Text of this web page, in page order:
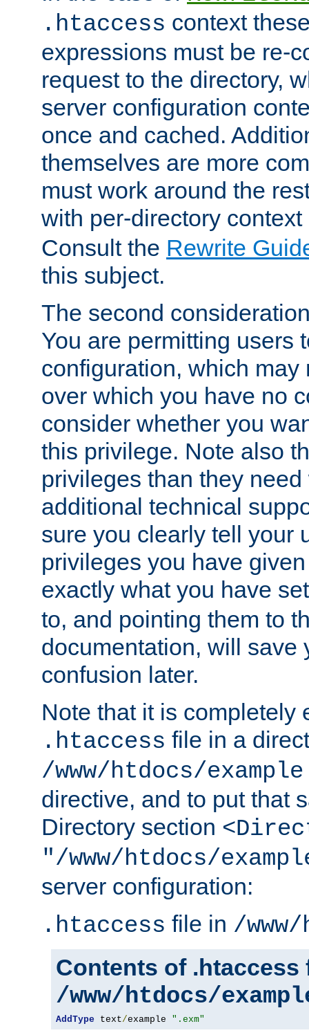
.htaccess context
expressions must be re-
request to the directory,
server configuration
once and cached.
themselves are more
must work around the
with per-directory
Consult the Rewrite
this subject.
The second
You are permitting users
configuration, which may
over which you have no
consider whether you
this privilege. Note also
privileges than they
additional technical
sure you clearly tell your
privileges you have
exactly what you have
to, and pointing them to
documentation, will save
confusion later.
Note that it is completely
.htaccess file in a
/www/htdocs/example
directive, and to put that
Directory section
"/www/htdocs/
server configuration:
.htaccess file in /
Contents of .htaccess
/www/htdocs/
AddType text/example ".exm"